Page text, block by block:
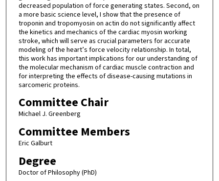
decreased population of force generating states. Second, on
a more basic science level, I show that the presence of
troponin and tropomyosin on actin do not significantly affect
the kinetics and mechanics of the cardiac myosin working
stroke, which will serve as crucial parameters for accurate
modeling of the heart’s force velocity relationship. In total,
this work has important implications for our understanding of
the molecular mechanism of cardiac muscle contraction and
for interpreting the effects of disease-causing mutations in
sarcomeric proteins.
Committee Chair
Michael J. Greenberg
Committee Members
Eric Galburt
Degree
Doctor of Philosophy (PhD)